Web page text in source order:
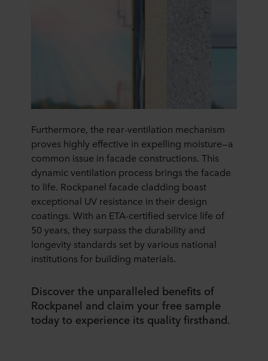
Furthermore, the rear-ventilation mechanism
proves highly effective in expelling moisture—a
common issue in facade constructions. This
dynamic ventilation process brings the facade
to life. Rockpanel facade cladding boast
exceptional UV resistance in their design
coatings. With an ETA-certified service life of
50 years, they surpass the durability and
longevity standards set by various national
institutions for building materials.
Discover the unparalleled benefits of
Rockpanel and claim your free sample
today to experience its quality firsthand.